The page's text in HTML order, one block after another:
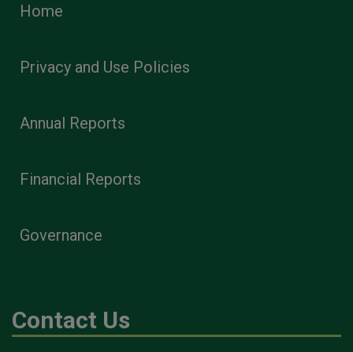
Home
Privacy and Use Policies
Annual Reports
Financial Reports
Governance
Contact Us